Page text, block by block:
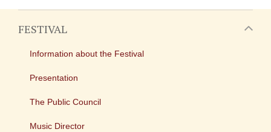
FESTIVAL
Information about the Festival
Presentation
The Public Council
Music Director